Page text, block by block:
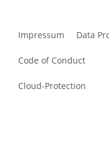
Impressum Data
Code of Conduct
Cloud-Protection